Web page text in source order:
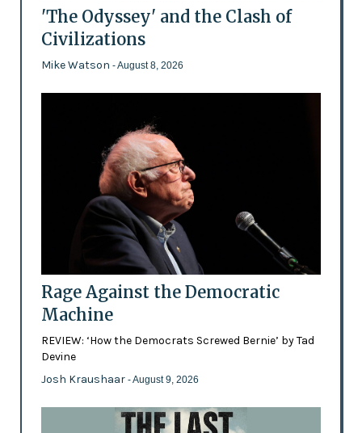
'The Odyssey' and the Clash of
Civilizations
Mike Watson - August 8, 2026
Rage Against the Democratic
Machine
REVIEW: ‘How the Democrats Screwed Bernie’ by Tad
Devine
Josh Kraushaar - August 9, 2026